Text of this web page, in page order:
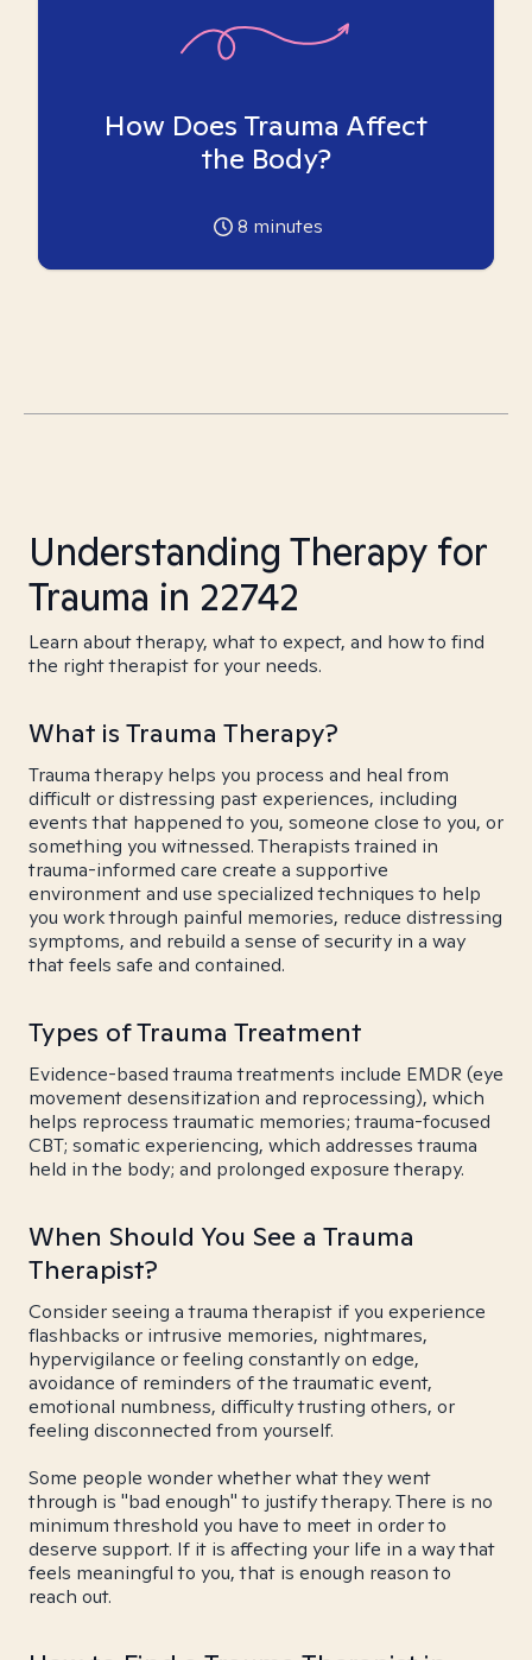
How Does Trauma Affect
the Body?
8 minutes
Understanding Therapy for
Trauma in 22742
Learn about therapy, what to expect, and how to find
the right therapist for your needs.
What is Trauma Therapy?
Trauma therapy helps you process and heal from
difficult or distressing past experiences, including
events that happened to you, someone close to you, or
something you witnessed. Therapists trained in
trauma-informed care create a supportive
environment and use specialized techniques to help
you work through painful memories, reduce distressing
symptoms, and rebuild a sense of security in a way
that feels safe and contained.
Types of Trauma Treatment
Evidence-based trauma treatments include EMDR (eye
movement desensitization and reprocessing), which
helps reprocess traumatic memories; trauma-focused
CBT; somatic experiencing, which addresses trauma
held in the body; and prolonged exposure therapy.
When Should You See a Trauma
Therapist?
Consider seeing a trauma therapist if you experience
flashbacks or intrusive memories, nightmares,
hypervigilance or feeling constantly on edge,
avoidance of reminders of the traumatic event,
emotional numbness, difficulty trusting others, or
feeling disconnected from yourself.
Some people wonder whether what they went
through is "bad enough" to justify therapy. There is no
minimum threshold you have to meet in order to
deserve support. If it is affecting your life in a way that
feels meaningful to you, that is enough reason to
reach out.